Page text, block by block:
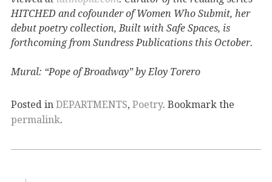
HITCHED and cofounder of Women Who Submit, her
debut poetry collection, Built with Safe Spaces, is
forthcoming from Sundress Publications this October.
Mural: “Pope of Broadway” by Eloy Torero
Posted in DEPARTMENTS, Poetry. Bookmark the
permalink.